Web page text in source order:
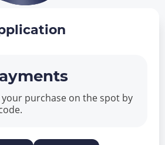
your purchase on the spot by